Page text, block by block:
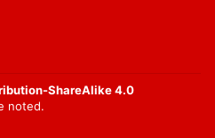
ShareAlike 4.0
noted.